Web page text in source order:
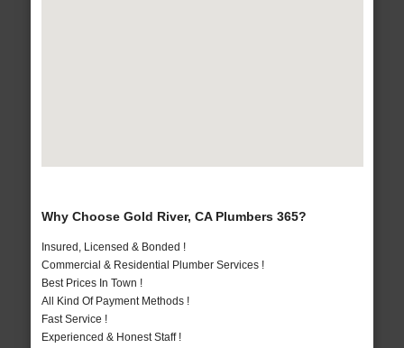
Why Choose Gold River, CA Plumbers 365?
Insured, Licensed & Bonded !
Commercial & Residential Plumber Services !
Best Prices In Town !
All Kind Of Payment Methods !
Fast Service !
Experienced & Honest Staff !